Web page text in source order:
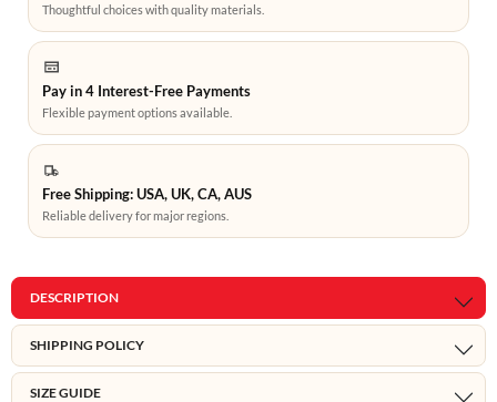
Thoughtful choices with quality materials.
Pay in 4 Interest-Free Payments
Flexible payment options available.
Free Shipping: USA, UK, CA, AUS
Reliable delivery for major regions.
DESCRIPTION
SHIPPING POLICY
SIZE GUIDE